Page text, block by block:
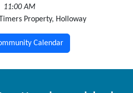
11:00 AM
Property, Holloway
Calendar